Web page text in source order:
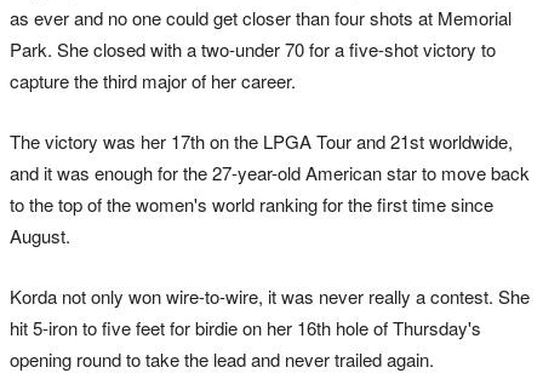
as ever and no one could get closer than four shots at Memorial
Park. She closed with a two-under 70 for a five-shot victory to
capture the third major of her career.
The victory was her 17th on the LPGA Tour and 21st worldwide,
and it was enough for the 27-year-old American star to move back
to the top of the women's world ranking for the first time since
August.
Korda not only won wire-to-wire, it was never really a contest. She
hit 5-iron to five feet for birdie on her 16th hole of Thursday's
opening round to take the lead and never trailed again.